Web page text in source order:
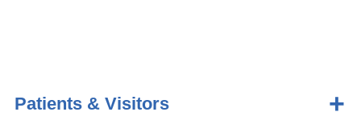
Patients & Visitors